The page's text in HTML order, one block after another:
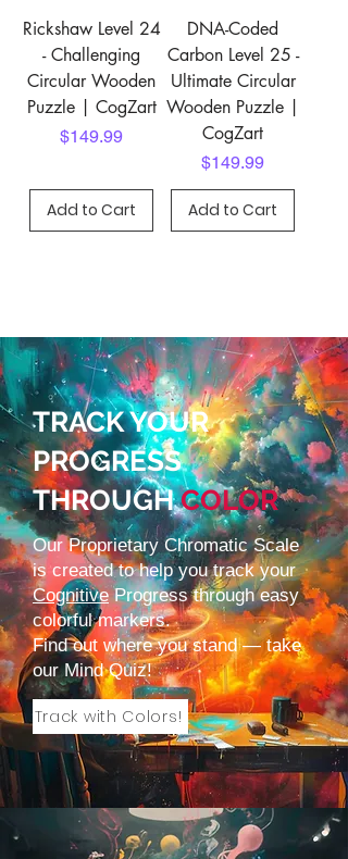
Rickshaw Level 24
- Challenging
Circular Wooden
Puzzle | CogZart
Price
$149.99
Add to Cart
DNA-Coded
Carbon Level 25 -
Ultimate Circular
Wooden Puzzle |
CogZart
Price
$149.99
Add to Cart
TRACK YOUR
PROGRESS
THROUGH COLOR
Our Proprietary Chromatic Scale
is created to help you track your
CognitiveProgress through easy
colorful markers.
Find out where you stand — take
ourMind Quiz!
Track with Colors!